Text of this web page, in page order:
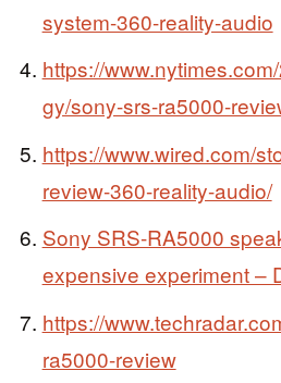
system-360-reality-audio
https://
gy/sony-srs-ra5000-
https://www.wired.com/
review-360-reality-audio/
Sony SRS-RA5000
expensive experiment –
https://
ra5000-review